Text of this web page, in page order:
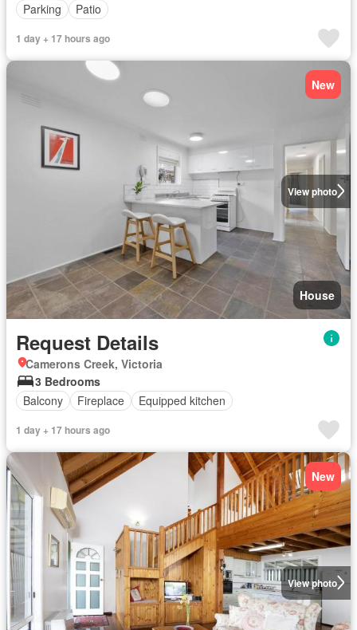
Parking
Patio
1 day + 17 hours ago
View photo
New
House
Request Details
Camerons Creek, Victoria
3 Bedrooms
Balcony
Fireplace Equipped kitchen
1 day + 17 hours ago
View photo
New